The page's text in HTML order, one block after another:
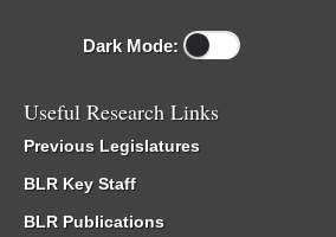
Dark Mode:
Useful Research Links
Previous Legislatures
BLR Key Staff
BLR Publications